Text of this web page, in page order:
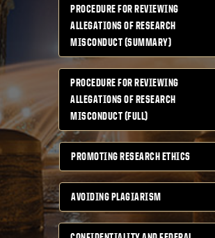
PROCEDURE FOR REVIEWING
ALLEGATIONS OF RESEARCH
MISCONDUCT (SUMMARY)
PROCEDURE FOR REVIEWING
ALLEGATIONS OF RESEARCH
MISCONDUCT (FULL)
PROMOTING RESEARCH ETHICS
AVOIDING PLAGIARISM